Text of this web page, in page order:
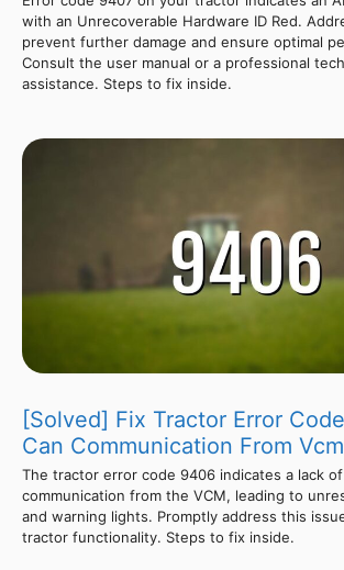
with an Unrecoverable Hardware ID Red.
prevent further damage and ensure optimal
Consult the user manual or a professional
assistance. Steps to fix inside.
[Solved] Fix Tractor Error
Can Communication From Vcm
The tractor error code 9406 indicates a lack of
communication from the VCM, leading to
and warning lights. Promptly address this
tractor functionality. Steps to fix inside.